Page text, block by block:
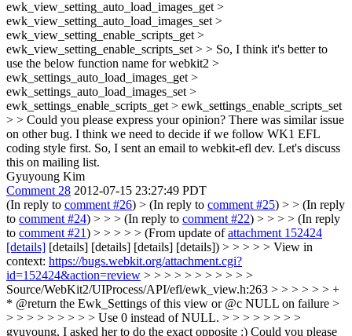
ewk_view_setting_auto_load_images_get >
ewk_view_setting_auto_load_images_set >
ewk_view_setting_enable_scripts_get >
ewk_view_setting_enable_scripts_set > > So, I think it's better to
use the below function name for webkit2 >
ewk_settings_auto_load_images_get >
ewk_settings_auto_load_images_set >
ewk_settings_enable_scripts_get > ewk_settings_enable_scripts_set
> > Could you please express your opinion? There was similar issue
on other bug. I think we need to decide if we follow WK1 EFL
coding style first. So, I sent an email to webkit-efl dev. Let's discuss
this on mailing list.
Gyuyoung Kim
Comment 28 2012-07-15 23:27:49 PDT
(In reply to comment #26) > (In reply to comment #25) > > (In reply
to comment #24) > > > (In reply to comment #22) > > > > (In reply
to comment #21) > > > > > (From update ofattachment 152424
[details] [details] [details] [details] [details]) > > > > > View in
context: https://bugs.webkit.org/attachment.cgi?
id=152424&action=review > > > > > > > > > > >
Source/WebKit2/UIProcess/API/efl/ewk_view.h:263 > > > > > > +
* @return the Ewk_Settings of this view or @c NULL on failure >
> > > > > > > > > Use 0 instead of NULL. > > > > > > > >
gyuyoung, I asked her to do the exact opposite :) Could you please